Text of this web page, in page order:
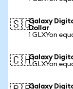
🇸🇬Galaxy
Dollar
1 GLXYon
🇨🇭Galaxy
1 GLXYon
Galaxy